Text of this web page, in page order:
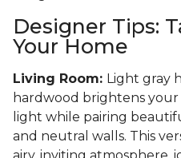
Designer Tips:
Your Home
Living Room: Light gray
hardwood brightens your
light while pairing
and neutral walls. This
airy, inviting atmosphere,